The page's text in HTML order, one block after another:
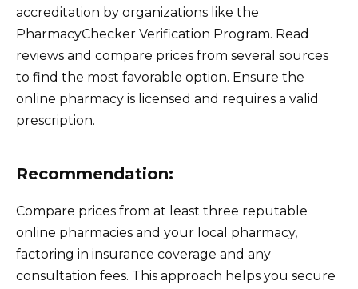
accreditation by organizations like the
PharmacyChecker Verification Program. Read
reviews and compare prices from several sources
to find the most favorable option. Ensure the
online pharmacy is licensed and requires a valid
prescription.
Recommendation:
Compare prices from at least three reputable
online pharmacies and your local pharmacy,
factoring in insurance coverage and any
consultation fees. This approach helps you secure